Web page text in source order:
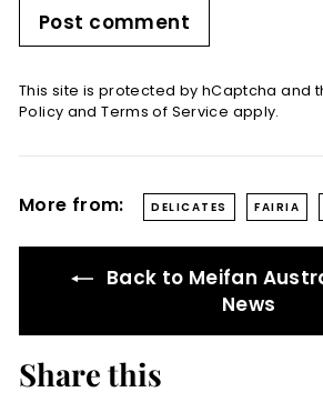
Post comment
This site is protected by hCaptcha and
Policy andTerms of Service apply.
More from: DELICATES FAIRIA
Back to Meifan
News
Share this